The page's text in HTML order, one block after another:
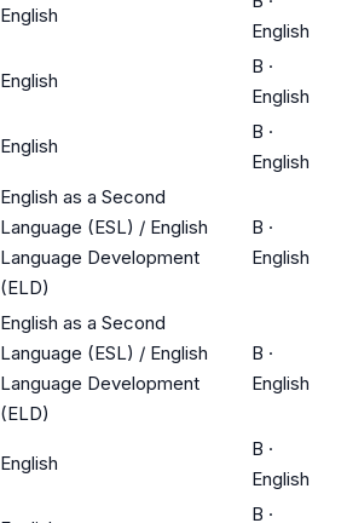
English
English
English
B ·
English
English
B ·
English
English as a Second
Language (ESL) / English
Language Development
(ELD)
B ·
English
English as a Second
Language (ESL) / English
Language Development
(ELD)
B ·
English
English
B ·
English
B ·